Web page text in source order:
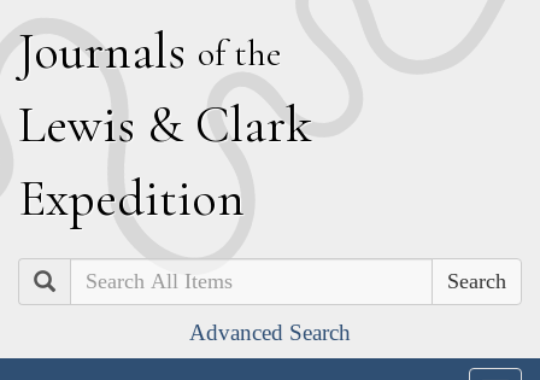
Journals of the
Lewis & Clark
Expedition
Search
Advanced Search